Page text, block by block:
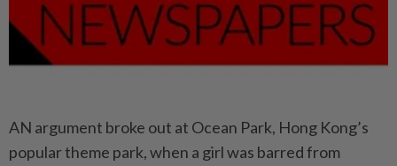
AN argument broke out at Ocean Park, Hong Kong’s
popular theme park, when a girl was barred from